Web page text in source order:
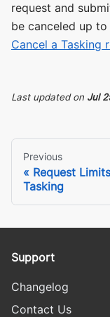
request and
be canceled up
Cancel a Tasking
Last updatedon Jul
Previous
Request
Tasking
Support
Changelog
Contact Us